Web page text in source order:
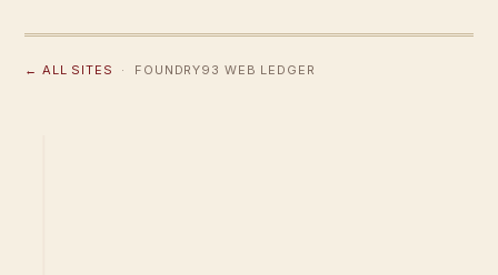
← ALL SITES · FOUNDRY93 WEB LEDGER